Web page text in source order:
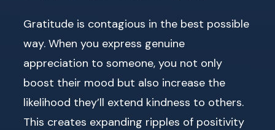
Gratitude is contagious in the best possible
way. When you express genuine
appreciation to someone, you not only
boost their mood but also increase the
likelihood they’ll extend kindness to others.
This creates expanding ripples of positivity